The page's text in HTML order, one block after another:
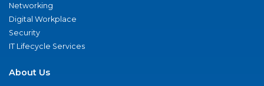
Networking
Digital Workplace
Security
IT Lifecycle Services
About Us